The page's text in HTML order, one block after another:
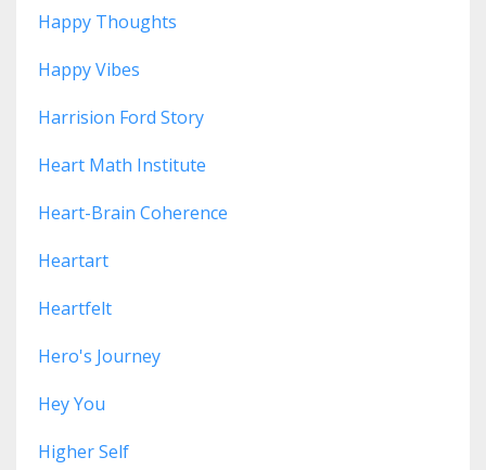
Happy Thoughts
Happy Vibes
Harrision Ford Story
Heart Math Institute
Heart-Brain Coherence
Heartart
Heartfelt
Hero's Journey
Hey You
Higher Self